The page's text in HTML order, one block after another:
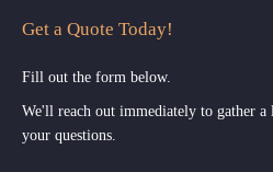
Get a Quote Today!
Fill out the form below.
We'll reach out immediately to gather
your questions.